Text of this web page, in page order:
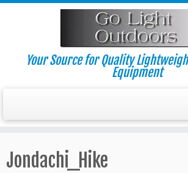
Skip
Your Source for Quality
Equipment
Jondachi_Hike